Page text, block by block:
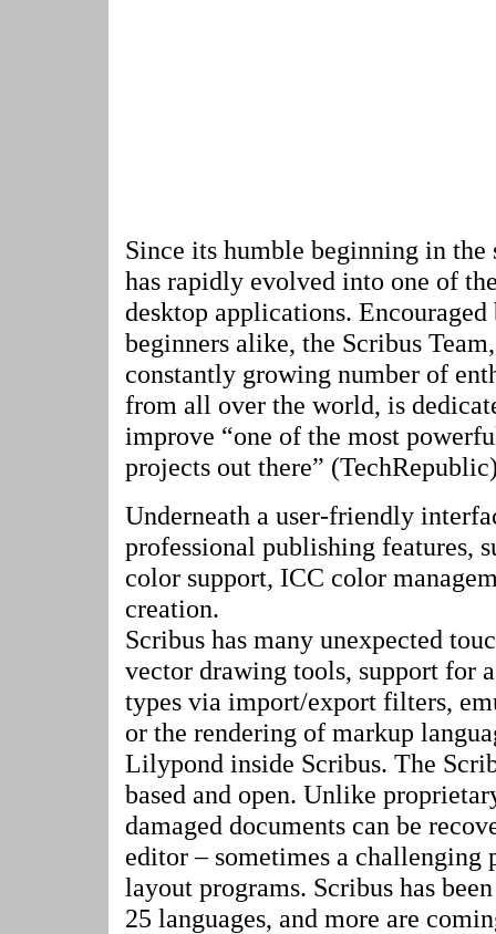
Since its humble beginning in the
has rapidly evolved into one of
desktop applications.
beginners alike, the Scribus
constantly growing number of
from all over the world, is
improve “one of the most
projects out there”
Underneath a user-friendly
professional publishing features,
color support, ICC color
creation.
Scribus has many unexpected
vector drawing tools, support for
types via import/export filters,
or the rendering of markup
Lilypond inside Scribus. The
based and open. Unlike
damaged documents can be
editor – sometimes a challenging
layout programs. Scribus has
25 languages, and more are